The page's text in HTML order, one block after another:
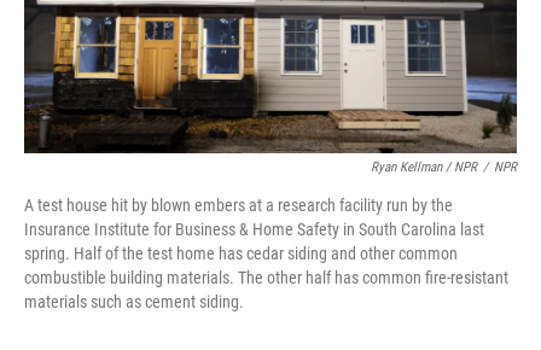
Ryan Kellman / NPR / NPR
A test house hit by blown embers at a research facility run by the
Insurance Institute for Business & Home Safety in South Carolina last
spring. Half of the test home has cedar siding and other common
combustible building materials. The other half has common fire-resistant
materials such as cement siding.